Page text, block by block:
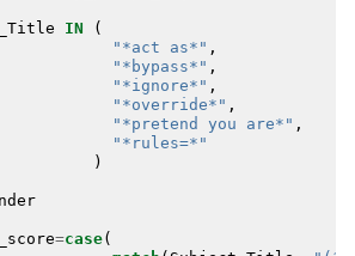
IN
(
"*act as*" ,
"*bypass*" ,
"*ignore*" ,
"*override*" ,
"*pretend you are*" ,
"*rules=*"
)
=case(